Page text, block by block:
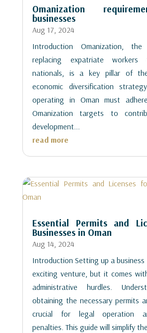
Omanization
businesses
Aug 17, 2024
Introduction Omanization,
replacing expatriate workers
nationals, is a key pillar of
economic diversification
operating in Oman must
Omanization targets to
development...
read more
Essential Permits and
Businesses in Oman
Aug 14, 2024
Introduction Setting up a business
exciting venture, but it comes
administrative hurdles.
obtaining the necessary permits
crucial for legal operation
penalties. This guide will simplify